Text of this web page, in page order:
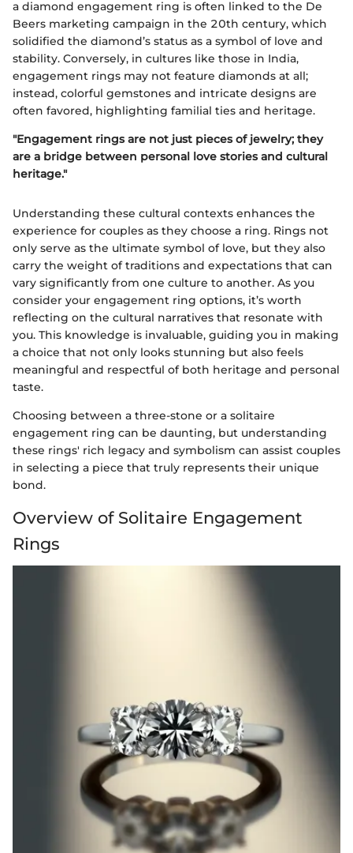
a diamond engagement ring is often linked to the De
Beers marketing campaign in the 20th century, which
solidified the diamond’s status as a symbol of love and
stability. Conversely, in cultures like those in India,
engagement rings may not feature diamonds at all;
instead, colorful gemstones and intricate designs are
often favored, highlighting familial ties and heritage.
"Engagement rings are not just pieces of jewelry; they
are a bridge between personal love stories and cultural
heritage."
Understanding these cultural contexts enhances the
experience for couples as they choose a ring. Rings not
only serve as the ultimate symbol of love, but they also
carry the weight of traditions and expectations that can
vary significantly from one culture to another. As you
consider your engagement ring options, it’s worth
reflecting on the cultural narratives that resonate with
you. This knowledge is invaluable, guiding you in making
a choice that not only looks stunning but also feels
meaningful and respectful of both heritage and personal
taste.
Choosing between a three-stone or a solitaire
engagement ring can be daunting, but understanding
these rings' rich legacy and symbolism can assist couples
in selecting a piece that truly represents their unique
bond.
Overview of Solitaire Engagement
Rings